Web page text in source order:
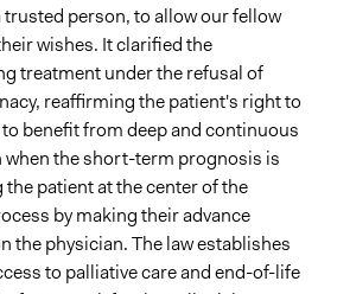
person, to allow our fellow
wishes. It clarified the
treatment under the refusal of
reaffirming the patient's right to
benefit from deep and continuous
when the short-term prognosis is
patient at the center of the
by making their advance
the physician. The law establishes
to palliative care and end-of-life